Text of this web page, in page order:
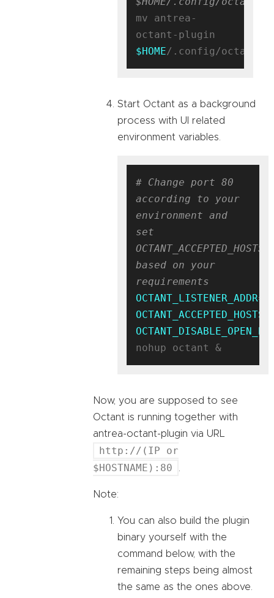
mv antrea-
$HOME
Start Octant as a background
process with UI related
environment variables.
# Change port 80
according to your
environment and
set
OCTANT_ACCEPTED_HOSTS
based on your
requirements
OCTANT_LISTENER_ADDR
OCTANT_ACCEPTED_HOSTS
Now, you are supposed to see
Octant is running together with
antrea-octant-plugin via URL
http://(IP or
$HOSTNAME):80
Note:
You can also build the plugin
binary yourself with the
command below, with the
remaining steps being almost
the same as the ones above.